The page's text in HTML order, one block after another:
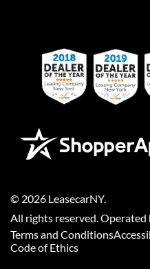
© 2026 LeasecarNY.
All rights reserved. Operated
Terms and Conditions
Code of Ethics